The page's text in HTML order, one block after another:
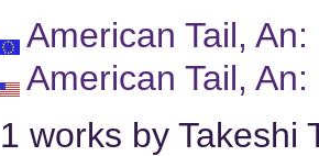
American Tail,
American Tail,
1 works by Takeshi